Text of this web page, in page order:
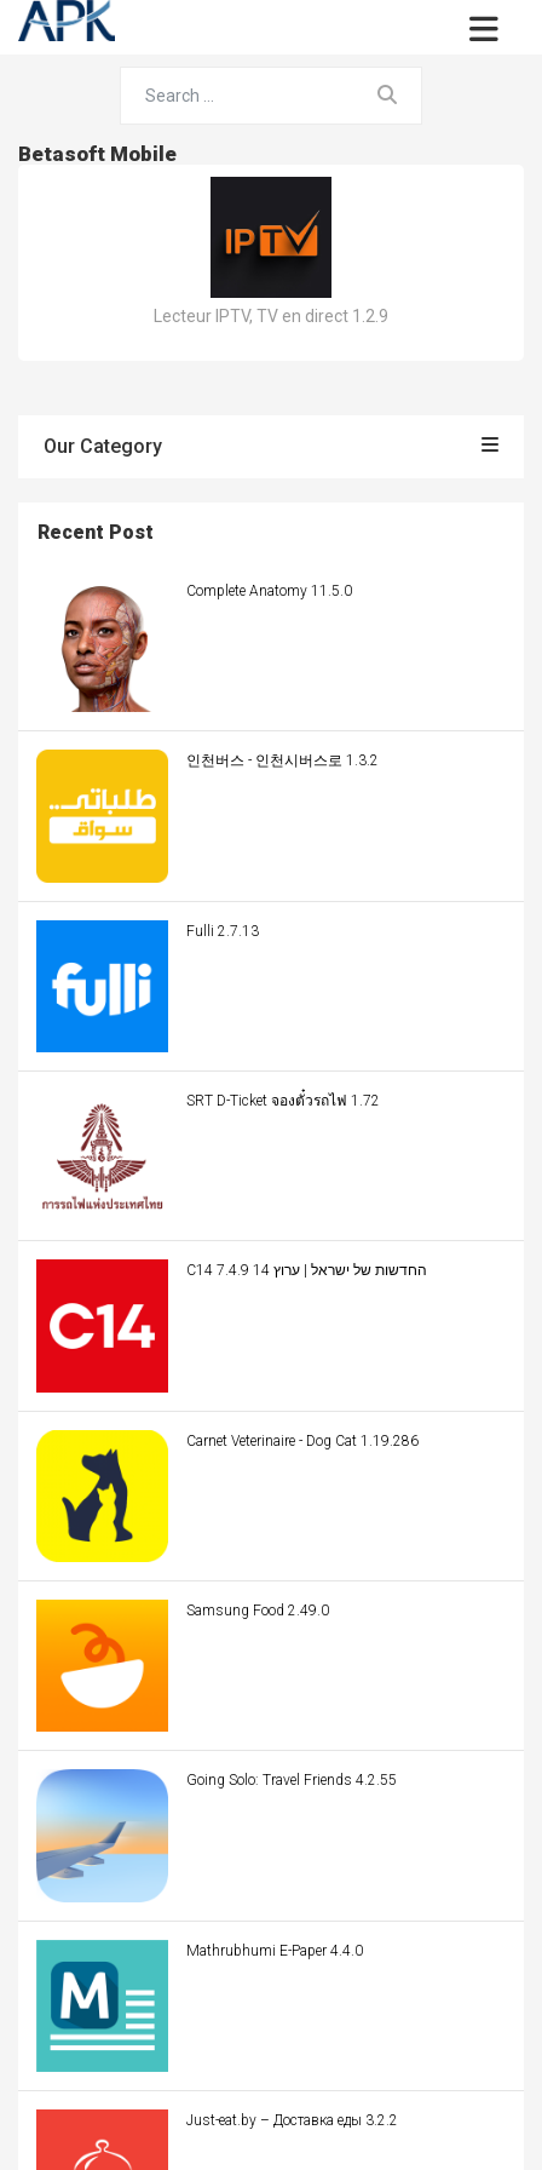
Betasoft Mobile
Lecteur IPTV, TV en direct 1.2.9
Our Category
Recent Post
Complete Anatomy 11.5.0
인천버스 - 인천시버스로 1.3.2
Fulli 2.7.13
SRT D-Ticket จองตั๋วรถไฟ 1.72
C14 החדשות של ישראל | ערוץ 14 7.4.9
Carnet Veterinaire - Dog Cat 1.19.286
Samsung Food 2.49.0
Going Solo: Travel Friends 4.2.55
Mathrubhumi E-Paper 4.4.0
Just-eat.by – Доставка еды 3.2.2